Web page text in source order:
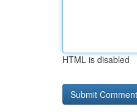
HTML is disabled